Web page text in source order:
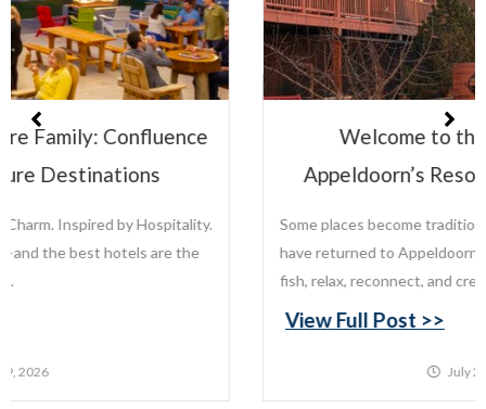
Welcome to the Leisure Family:
Appeldoorn’s Resort on Mille Lacs Lake
Some places become traditions. For generations, families
have returned to Appeldoorn’s Resort on Mille Lacs Lake to
fish, relax, reconnect, and create memories that last...